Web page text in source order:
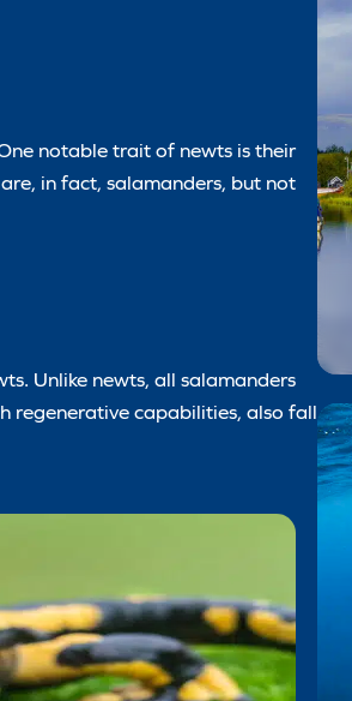
notable trait of newts is their
in fact, salamanders, but not
Unlike newts, all salamanders
regenerative capabilities, also fall